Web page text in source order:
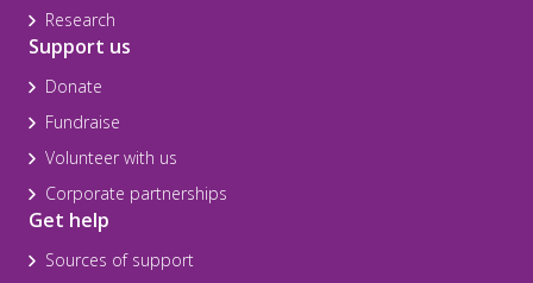
Research
Support us
Donate
Fundraise
Volunteer with us
Corporate partnerships
Get help
Sources of support